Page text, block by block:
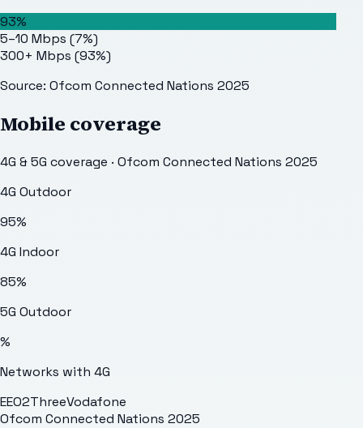
93%
5–10 Mbps (7%)
300+ Mbps (93%)
Source: Ofcom Connected Nations 2025
Mobile coverage
4G & 5G coverage · Ofcom Connected Nations 2025
4G Outdoor
95%
4G Indoor
85%
5G Outdoor
%
Networks with 4G
EEO2ThreeVodafone
Ofcom Connected Nations 2025